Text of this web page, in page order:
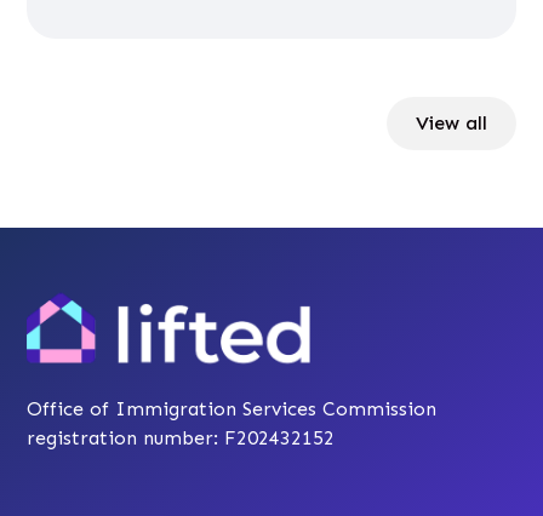
View all
Office of Immigration Services Commission
registration number: F202432152